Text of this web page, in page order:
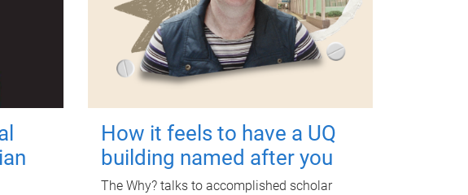
How it feels to have a UQ
building named after you
The Why? talks to accomplished scholar